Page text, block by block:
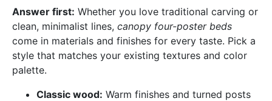
Answer first: Whether you love traditional carving or
clean, minimalist lines, canopy four-poster beds
come in materials and finishes for every taste. Pick a
style that matches your existing textures and color
palette.
Classic wood: Warm finishes and turned posts